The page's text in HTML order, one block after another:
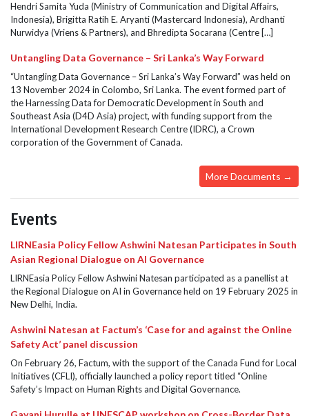
Hendri Samita Yuda (Ministry of Communication and Digital Affairs,
Indonesia), Brigitta Ratih E. Aryanti (Mastercard Indonesia), Ardhanti
Nurwidya (Vriens & Partners), and Bhredipta Socarana (Centre […]
Untangling Data Governance – Sri Lanka’s Way Forward
“Untangling Data Governance – Sri Lanka’s Way Forward” was held on
13 November 2024 in Colombo, Sri Lanka. The event formed part of
the Harnessing Data for Democratic Development in South and
Southeast Asia (D4D Asia) project, with funding support from the
International Development Research Centre (IDRC), a Crown
corporation of the Government of Canada.
More Documents →
Events
LIRNEasia Policy Fellow Ashwini Natesan Participates in South
Asian Regional Dialogue on AI Governance
LIRNEasia Policy Fellow Ashwini Natesan participated as a panellist at
the Regional Dialogue on AI in Governance held on 19 February 2025 in
New Delhi, India.
Ashwini Natesan at Factum’s ‘Case for and against the Online
Safety Act’ panel discussion
On February 26, Factum, with the support of the Canada Fund for Local
Initiatives (CFLI), officially launched a policy report titled “Online
Safety’s Impact on Human Rights and Digital Governance.